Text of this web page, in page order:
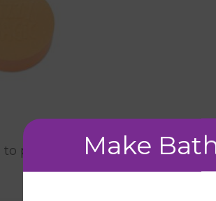
to post a comment.
Make